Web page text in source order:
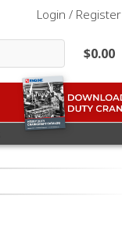
Login / Register
$0.00